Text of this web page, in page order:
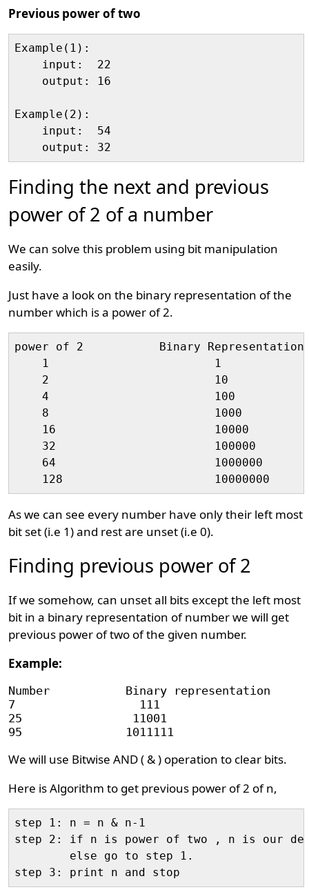
Previous power of two
Example(1):
    input:  22
    output: 16
Example(2):
    input:  54
Finding the next and previous
power of 2 of a number
We can solve this problem using bit manipulation
easily.
Just have a look on the binary representation of the
number which is a power of 2.
power of 2           Binary Representation
    1                        1
    2                        10
    4                        100
    8                        1000
    16                       10000
    32                       100000
    64                       1000000
As we can see every number have only their left most
bit set (i.e 1) and rest are unset (i.e 0).
Finding previous power of 2
If we somehow, can unset all bits except the left most
bit in a binary representation of number we will get
previous power of two of the given number.
Example:
Number           Binary representation
7                  111
25                11001
We will use Bitwise AND ( & ) operation to clear bits.
Here is Algorithm to get previous power of 2 of n,
step 1: n = n & n-1
step 2: if n is power of two , n is our
        else go to step 1.